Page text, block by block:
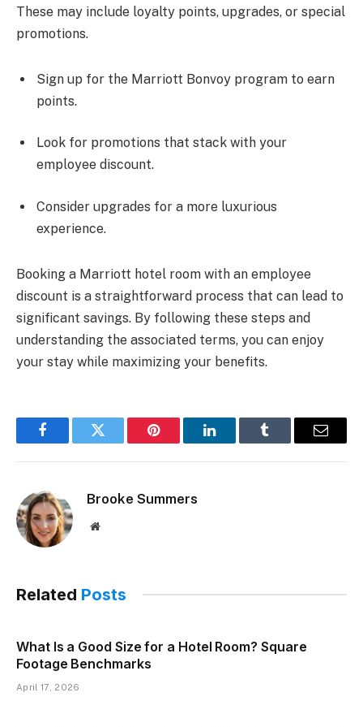
These may include loyalty points, upgrades, or special
promotions.
Sign up for the Marriott Bonvoy program to earn
points.
Look for promotions that stack with your
employee discount.
Consider upgrades for a more luxurious
experience.
Booking a Marriott hotel room with an employee
discount is a straightforward process that can lead to
significant savings. By following these steps and
understanding the associated terms, you can enjoy
your stay while maximizing your benefits.
FacebookTwitter Pinterest LinkedInTumblr Email
Brooke Summers
Website
Related Posts
What Is a Good Size for a Hotel Room? Square
Footage Benchmarks
April 17, 2026